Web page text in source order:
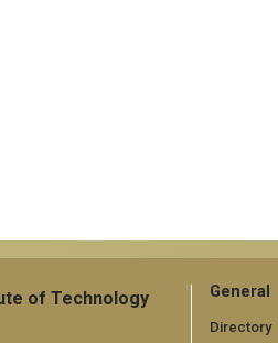
of Technology General
Directory